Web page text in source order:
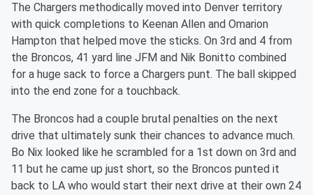
The Chargers methodically moved into Denver territory
with quick completions to Keenan Allen and Omarion
Hampton that helped move the sticks. On 3rd and 4 from
the Broncos, 41 yard line JFM and Nik Bonitto combined
for a huge sack to force a Chargers punt. The ball skipped
into the end zone for a touchback.
The Broncos had a couple brutal penalties on the next
drive that ultimately sunk their chances to advance much.
Bo Nix looked like he scrambled for a 1st down on 3rd and
11 but he came up just short, so the Broncos punted it
back to LA who would start their next drive at their own 24